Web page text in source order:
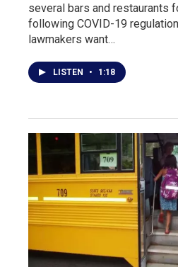
several bars and restaurants
following COVID-19
lawmakers want…
LISTEN • 1:18